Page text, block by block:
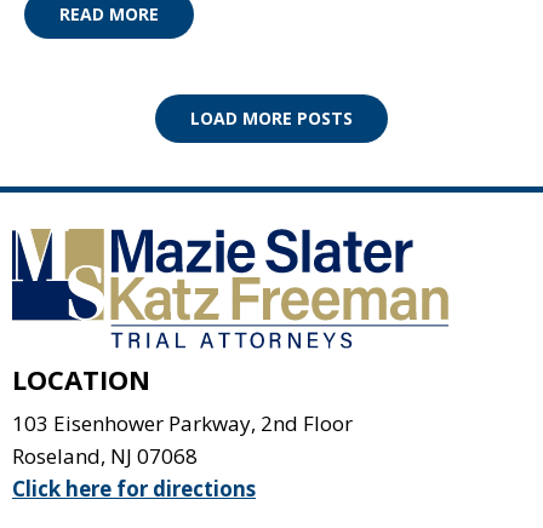
READ MORE
LOAD MORE POSTS
LOCATION
103 Eisenhower Parkway, 2nd Floor
Roseland, NJ 07068
Click here for directions